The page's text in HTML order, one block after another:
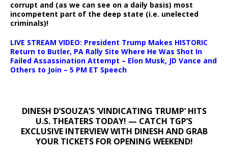
corrupt and (as we can see on a daily basis) most
incompetent part of the deep state (i.e. unelected
criminals)!
LIVE STREAM VIDEO: President Trump Makes HISTORIC
Return to Butler, PA Rally Site Where He Was Shot In
Failed Assassination Attempt – Elon Musk, JD Vance and
Others to Join – 5 PM ET Speech
DINESH D’SOUZA’S ‘VINDICATING TRUMP’ HITS
U.S. THEATERS TODAY! — CATCH TGP’S
EXCLUSIVE INTERVIEW WITH DINESH AND GRAB
YOUR TICKETS FOR OPENING WEEKEND!